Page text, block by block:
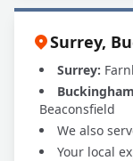
Surrey,
Surrey:
Beaconsfield
We also
Your local